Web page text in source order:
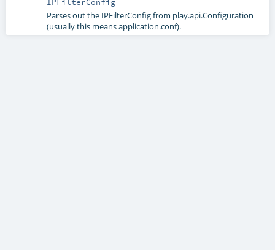
IPFilterConfig
Parses out the IPFilterConfig from play.api.Configuration
(usually this means application.conf).